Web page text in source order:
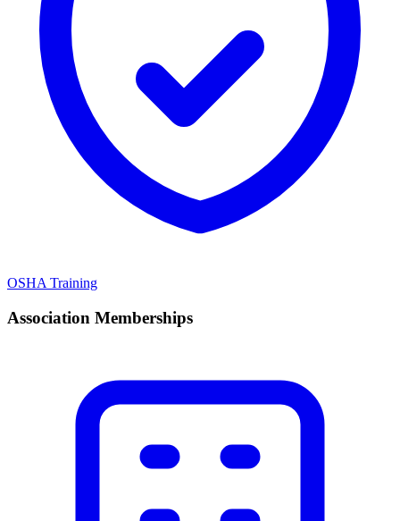
OSHA Training
Association Memberships